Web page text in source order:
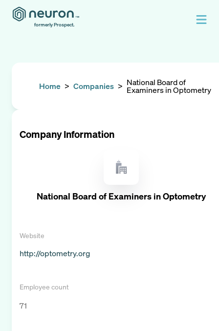
formerly Prospect.
Home > Companies > National Board of
Examiners in Optometry
Company Information
National Board of Examiners in Optometry
Website
http://optometry.org
Employee count
71